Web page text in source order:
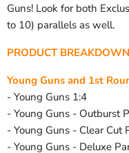
Guns! Look for both
to 10) parallels as well.
PRODUCT
Young Guns and 1st
- Young Guns 1:4
- Young Guns - Outburst
- Young Guns - Clear Cut
- Young Guns - Deluxe